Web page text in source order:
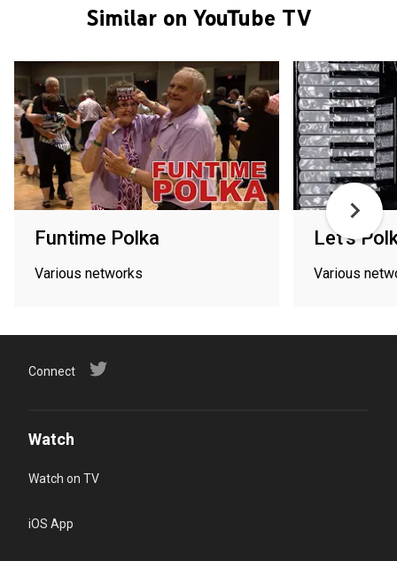
Similar on YouTube TV
Funtime Polka
Various networks
Let's
Various
Connect
Watch
Watch on TV
iOS App